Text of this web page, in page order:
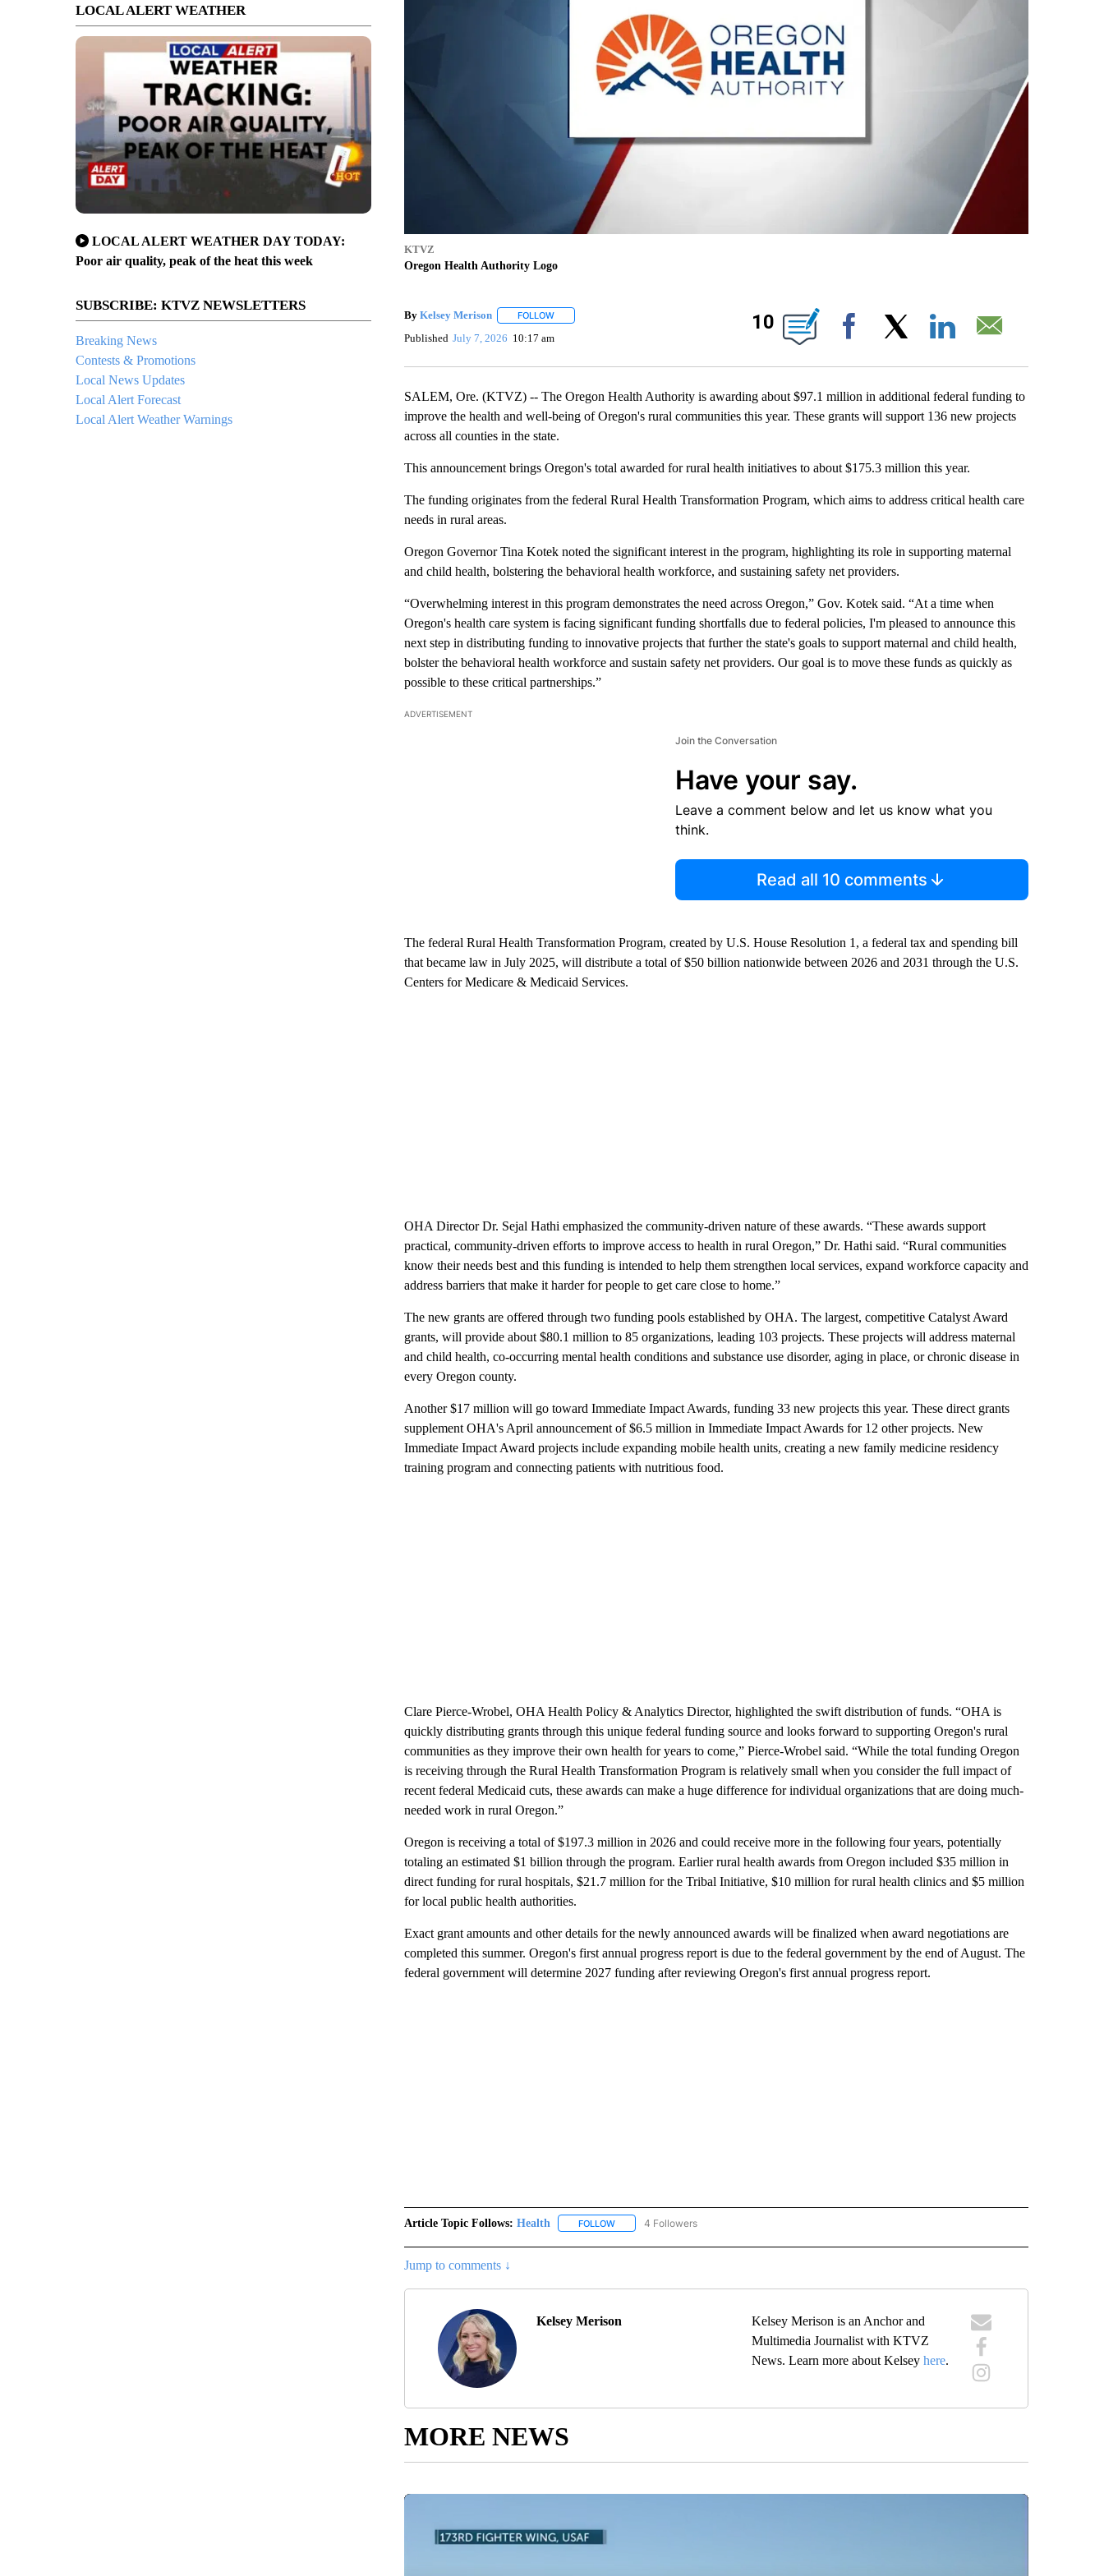
LOCAL ALERT WEATHER
LOCAL ALERT WEATHER DAY TODAY:
Poor air quality, peak of the heat this week
SUBSCRIBE: KTVZ NEWSLETTERS
Breaking News
Contests & Promotions
Local News Updates
Local Alert Forecast
Local Alert Weather Warnings
KTVZ
Oregon Health Authority Logo
By Kelsey Merison FOLLOWFOLLOW "" TO RECEIVE NOTIFICATIONS ABOUT NEW PAGES ON "".
Published July 7, 2026 10:17 am
10
Facebook
SALEM, Ore. (KTVZ) -- The Oregon Health Authority is awarding about $97.1 million in additional federal funding to
improve the health and well-being of Oregon's rural communities this year. These grants will support 136 new projects
across all counties in the state.
This announcement brings Oregon's total awarded for rural health initiatives to about $175.3 million this year.
The funding originates from the federal Rural Health Transformation Program, which aims to address critical health care
needs in rural areas.
Oregon Governor Tina Kotek noted the significant interest in the program, highlighting its role in supporting maternal
and child health, bolstering the behavioral health workforce, and sustaining safety net providers.
“Overwhelming interest in this program demonstrates the need across Oregon,” Gov. Kotek said. “At a time when
Oregon's health care system is facing significant funding shortfalls due to federal policies, I'm pleased to announce this
next step in distributing funding to innovative projects that further the state's goals to support maternal and child health,
bolster the behavioral health workforce and sustain safety net providers. Our goal is to move these funds as quickly as
possible to these critical partnerships.”
ADVERTISEMENT
Join the Conversation
Have your say.
Leave a comment below and let us know what you
think.
Read all 10 comments
The federal Rural Health Transformation Program, created by U.S. House Resolution 1, a federal tax and spending bill
that became law in July 2025, will distribute a total of $50 billion nationwide between 2026 and 2031 through the U.S.
Centers for Medicare & Medicaid Services.
OHA Director Dr. Sejal Hathi emphasized the community-driven nature of these awards. “These awards support
practical, community-driven efforts to improve access to health in rural Oregon,” Dr. Hathi said. “Rural communities
know their needs best and this funding is intended to help them strengthen local services, expand workforce capacity and
address barriers that make it harder for people to get care close to home.”
The new grants are offered through two funding pools established by OHA. The largest, competitive Catalyst Award
grants, will provide about $80.1 million to 85 organizations, leading 103 projects. These projects will address maternal
and child health, co-occurring mental health conditions and substance use disorder, aging in place, or chronic disease in
every Oregon county.
Another $17 million will go toward Immediate Impact Awards, funding 33 new projects this year. These direct grants
supplement OHA's April announcement of $6.5 million in Immediate Impact Awards for 12 other projects. New
Immediate Impact Award projects include expanding mobile health units, creating a new family medicine residency
training program and connecting patients with nutritious food.
Clare Pierce-Wrobel, OHA Health Policy & Analytics Director, highlighted the swift distribution of funds. “OHA is
quickly distributing grants through this unique federal funding source and looks forward to supporting Oregon's rural
communities as they improve their own health for years to come,” Pierce-Wrobel said. “While the total funding Oregon
is receiving through the Rural Health Transformation Program is relatively small when you consider the full impact of
recent federal Medicaid cuts, these awards can make a huge difference for individual organizations that are doing much-
needed work in rural Oregon.”
Oregon is receiving a total of $197.3 million in 2026 and could receive more in the following four years, potentially
totaling an estimated $1 billion through the program. Earlier rural health awards from Oregon included $35 million in
direct funding for rural hospitals, $21.7 million for the Tribal Initiative, $10 million for rural health clinics and $5 million
for local public health authorities.
Exact grant amounts and other details for the newly announced awards will be finalized when award negotiations are
completed this summer. Oregon's first annual progress report is due to the federal government by the end of August. The
federal government will determine 2027 funding after reviewing Oregon's first annual progress report.
Article Topic Follows: Health FOLLOWFOLLOW "HEALTH" TO RECEIVE NOTIFICATIONS ABOUT NEW PAGES ON "HEALTH".
4 Followers
Jump to comments ↓
Kelsey Merison
Kelsey Merison is an Anchor and
Multimedia Journalist with KTVZ
News. Learn more about Kelseyhere.
MORE NEWS